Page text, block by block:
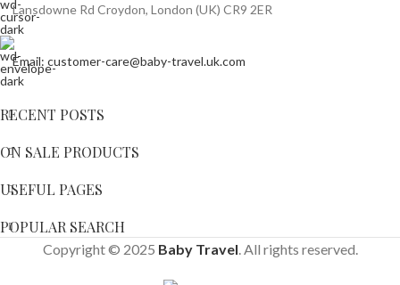
Lansdowne Rd Croydon, London (UK) CR9 2ER
Email: customer-care@baby-travel.uk.com
RECENT POSTS
ON SALE PRODUCTS
USEFUL PAGES
POPULAR SEARCH
Copyright © 2025 Baby Travel . All rights reserved.